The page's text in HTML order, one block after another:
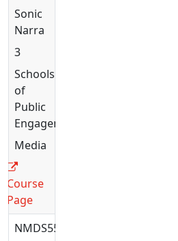
Sonic
Narratives
3
Schools
of
Public
Engagement
Media
Course
Page
NMDS5577